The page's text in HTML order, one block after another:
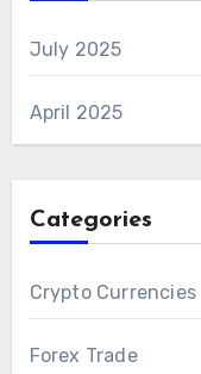
July 2025
April 2025
Categories
Crypto Currencies
Forex Trade